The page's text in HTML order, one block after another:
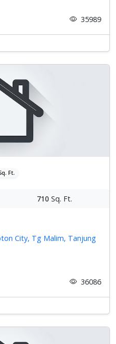
35989
Ft.
710 Sq. Ft.
City, Tg Malim, Tanjung
36086